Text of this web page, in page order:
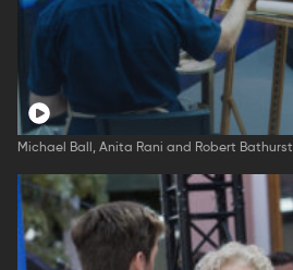
Michael Ball, Anita Rani and Robert Bathurst